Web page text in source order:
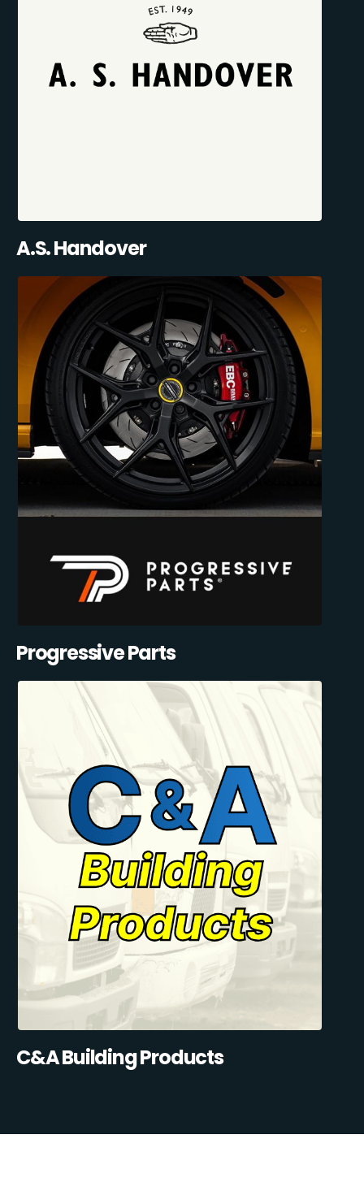
A.S. Handover
Progressive Parts
C&A Building Products